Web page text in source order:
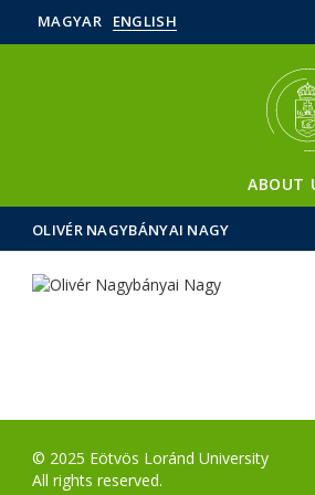
MAGYAR ENGLISH
ABOUT
OLIVÉR NAGYBÁNYAI NAGY
© 2025 Eötvös Loránd University
All rights reserved.